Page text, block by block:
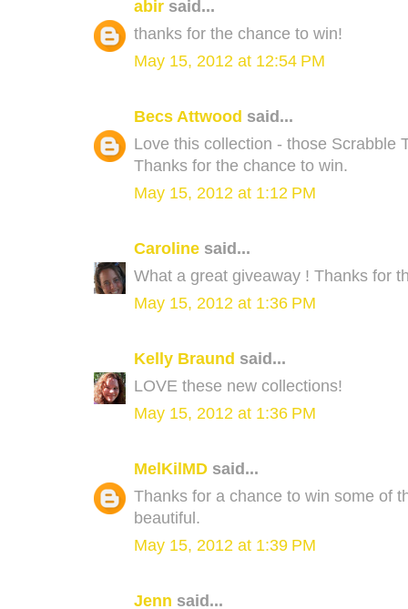
abir said...
thanks for the chance to win!
May 15, 2012 at 12:54 PM
Becs Attwood said...
Love this collection - those Scrabble
Thanks for the chance to win.
May 15, 2012 at 1:12 PM
Caroline said...
What a great giveaway ! Thanks for
May 15, 2012 at 1:36 PM
Kelly Braund said...
LOVE these new collections!
May 15, 2012 at 1:36 PM
MelKilMD said...
Thanks for a chance to win some of
beautiful.
May 15, 2012 at 1:39 PM
Jenn said...